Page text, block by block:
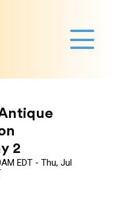
2
EDT - Thu, Jul